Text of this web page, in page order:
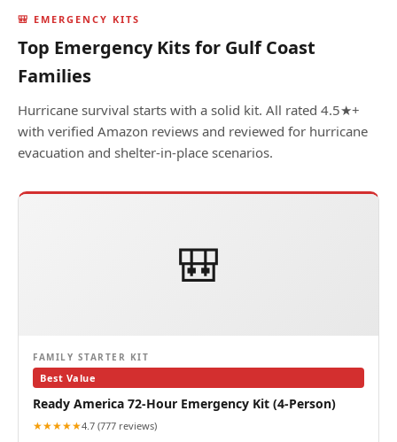
🎒 EMERGENCY KITS
Top Emergency Kits for Gulf Coast
Families
Hurricane survival starts with a solid kit. All rated 4.5★+
with verified Amazon reviews and reviewed for hurricane
evacuation and shelter-in-place scenarios.
🎒
FAMILY STARTER KIT
Best Value
Ready America 72-Hour Emergency Kit (4-Person)
★★★★★4.7 (777 reviews)